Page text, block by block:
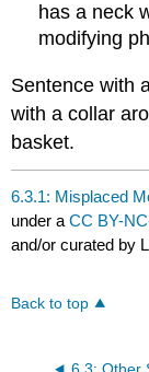
has a neck
modifying
Sentence with
with a collar
basket.
6.3.1: Misplaced
under aCC BY-
and/or curated by
Back to top